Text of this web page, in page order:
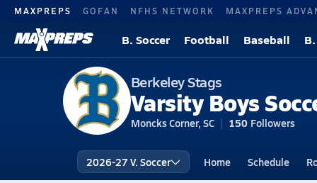
MAXPREPS GOFAN NFHS NETWORK MAXPREPS
B. Soccer Football Baseball
Berkeley Stags
Varsity Boys
Moncks Corner, SC 150 Followers
2026-27 V. Soccer Home Schedule